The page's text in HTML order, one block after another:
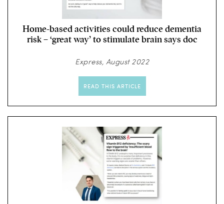
Home-based activities could reduce dementia
risk – ‘great way’ to stimulate brain says doc
Express, August 2022
READ THIS ARTICLE